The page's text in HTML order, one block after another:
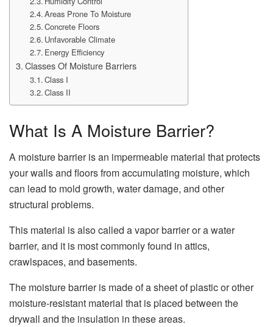
Areas Prone To Moisture
Concrete Floors
Unfavorable Climate
Energy Efficiency
Classes Of Moisture Barriers
Class I
Class II
What Is A Moisture Barrier?
A moisture barrier is an impermeable material that protects
your walls and floors from accumulating moisture, which
can lead to mold growth, water damage, and other
structural problems.
This material is also called a vapor barrier or a water
barrier, and it is most commonly found in attics,
crawlspaces, and basements.
The moisture barrier is made of a sheet of plastic or other
moisture-resistant material that is placed between the
drywall and the insulation in these areas.